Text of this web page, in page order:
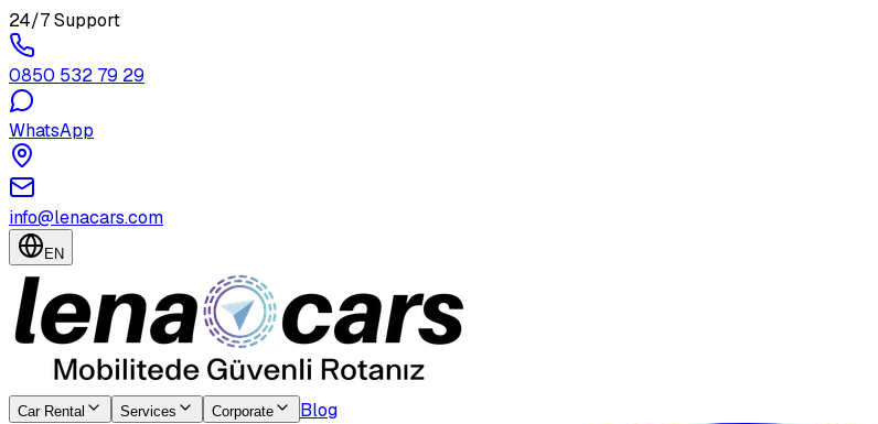
24/7 Support
0850 532 79 29
WhatsApp
info@lenacars.com
EN
Car Rental Services Corporate Blog